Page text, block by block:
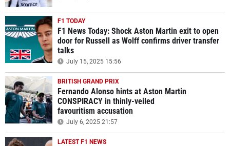
F1 TODAY
F1 News Today: Shock Aston Martin exit to open
door for Russell as Wolff confirms driver transfer
talks
July 15, 2025 15:56
BRITISH GRAND PRIX
Fernando Alonso hints at Aston Martin
CONSPIRACY in thinly-veiled
favouritism accusation
July 6, 2025 21:57
LATEST F1 NEWS